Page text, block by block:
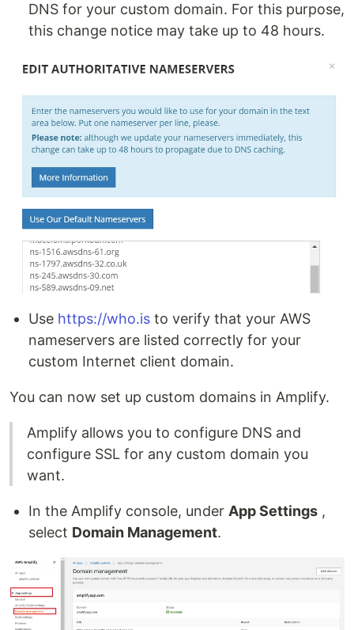
DNS for your custom domain. For this purpose,
this change notice may take up to 48 hours.
Use https://who.is to verify that your AWS
nameservers are listed correctly for your
custom Internet client domain.
You can now set up custom domains in Amplify.
Amplify allows you to configure DNS and
configure SSL for any custom domain you
want.
In the Amplify console, under App Settings ,
select Domain Management.